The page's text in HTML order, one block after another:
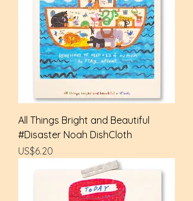
All Things Bright and Beautiful
#Disaster Noah DishCloth
Price
US$6.20